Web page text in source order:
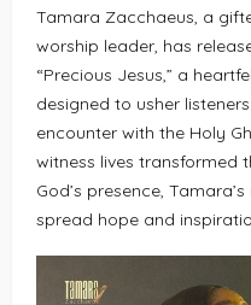
Tamara Zacchaeus, a
worship leader, has
“Precious Jesus,” a
designed to usher
encounter with the Holy
witness lives transformed
God’s presence,
spread hope and